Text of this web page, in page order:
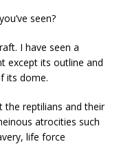
seen?
I have seen a
except its outline and
its dome.
the reptilians and their
atrocities such
life force